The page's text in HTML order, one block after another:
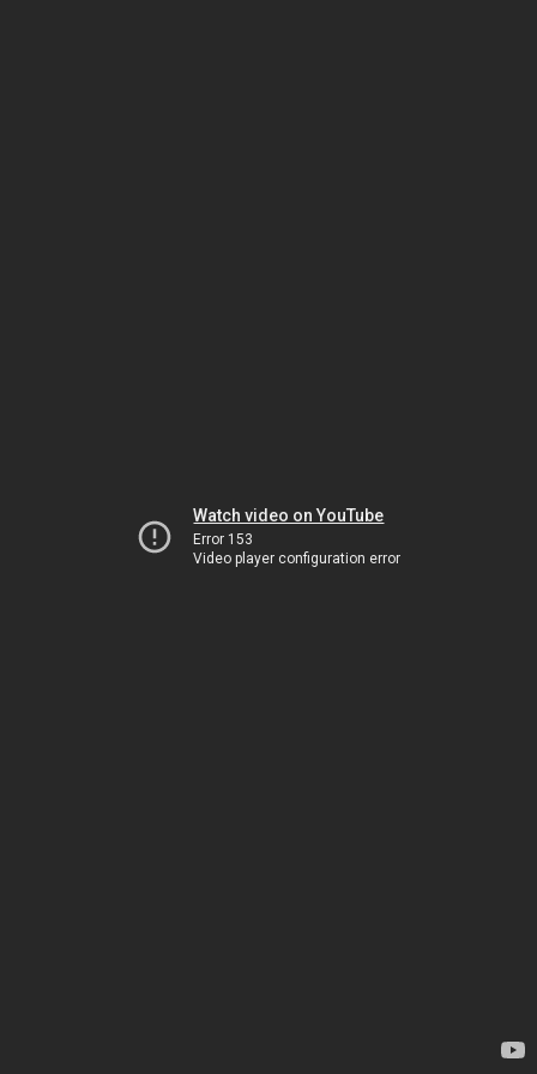
Watch video on YouTube
Error 153
Video player configuration error